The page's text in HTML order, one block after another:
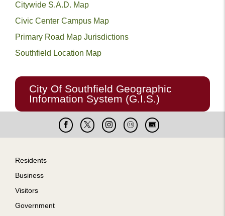
Citywide S.A.D. Map
Civic Center Campus Map
Primary Road Map Jurisdictions
Southfield Location Map
City Of Southfield Geographic
Information System (G.I.S.)
Facebook
X InstagramCable
15
Live
Cam
Footer
Residents
Business
Visitors
Government